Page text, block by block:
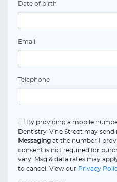
Date of birth
Email
Telephone
By providing a mobile
Dentistry-Vine Street may send
Messaging at the number I
consent is not required for
vary. Msg & data rates may
to cancel. View our Privacy